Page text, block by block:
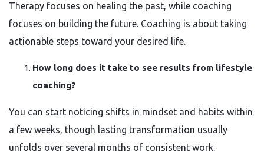
Therapy focuses on healing the past, while coaching
focuses on building the future. Coaching is about taking
actionable steps toward your desired life.
How long does it take to see results from lifestyle
coaching?
You can start noticing shifts in mindset and habits within
a few weeks, though lasting transformation usually
unfolds over several months of consistent work.